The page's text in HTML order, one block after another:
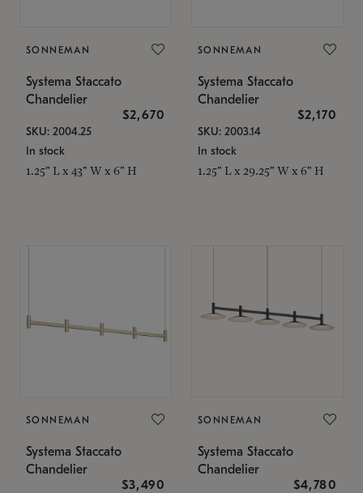
SONNEMAN
Systema Staccato
Chandelier
$2,670
SKU: 2004.25
In stock
1.25" L x 43" W x 6" H
SONNEMAN
Systema Staccato
Chandelier
$2,170
SKU: 2003.14
In stock
1.25" L x 29.25" W x 6" H
SONNEMAN
Systema Staccato
Chandelier
$3,490
SONNEMAN
Systema Staccato
Chandelier
$4,780